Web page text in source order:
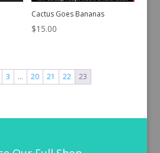
Cactus Goes Bananas
$15.00
3 … 20 21 22 23